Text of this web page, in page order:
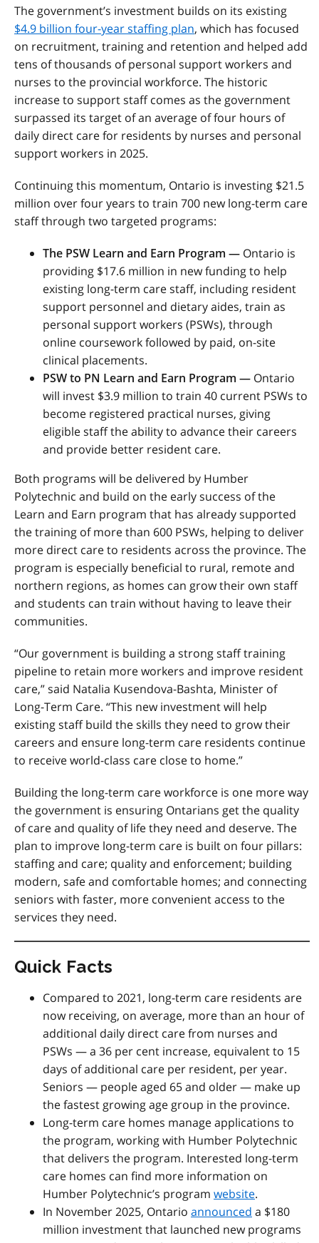
The government’s investment builds on its existing
$4.9 billion four-year staffing plan, which has focused
on recruitment, training and retention and helped add
tens of thousands of personal support workers and
nurses to the provincial workforce. The historic
increase to support staff comes as the government
surpassed its target of an average of four hours of
daily direct care for residents by nurses and personal
support workers in 2025.
Continuing this momentum, Ontario is investing $21.5
million over four years to train 700 new long-term care
staff through two targeted programs:
The PSW Learn and Earn Program — Ontario is
providing $17.6 million in new funding to help
existing long-term care staff, including resident
support personnel and dietary aides, train as
personal support workers (PSWs), through
online coursework followed by paid, on-site
clinical placements.
PSW to PN Learn and Earn Program — Ontario
will invest $3.9 million to train 40 current PSWs to
become registered practical nurses, giving
eligible staff the ability to advance their careers
and provide better resident care.
Both programs will be delivered by Humber
Polytechnic and build on the early success of the
Learn and Earn program that has already supported
the training of more than 600 PSWs, helping to deliver
more direct care to residents across the province. The
program is especially beneficial to rural, remote and
northern regions, as homes can grow their own staff
and students can train without having to leave their
communities.
“Our government is building a strong staff training
pipeline to retain more workers and improve resident
care,” said Natalia Kusendova-Bashta, Minister of
Long-Term Care. “This new investment will help
existing staff build the skills they need to grow their
careers and ensure long-term care residents continue
to receive world-class care close to home.”
Building the long-term care workforce is one more way
the government is ensuring Ontarians get the quality
of care and quality of life they need and deserve. The
plan to improve long-term care is built on four pillars:
staffing and care; quality and enforcement; building
modern, safe and comfortable homes; and connecting
seniors with faster, more convenient access to the
services they need.
Quick Facts
Compared to 2021, long-term care residents are
now receiving, on average, more than an hour of
additional daily direct care from nurses and
PSWs — a 36 per cent increase, equivalent to 15
days of additional care per resident, per year.
Seniors — people aged 65 and older — make up
the fastest growing age group in the province.
Long-term care homes manage applications to
the program, working with Humber Polytechnic
that delivers the program. Interested long-term
care homes can find more information on
Humber Polytechnic’s program website.
In November 2025, Ontario announced a $180
million investment that launched new programs